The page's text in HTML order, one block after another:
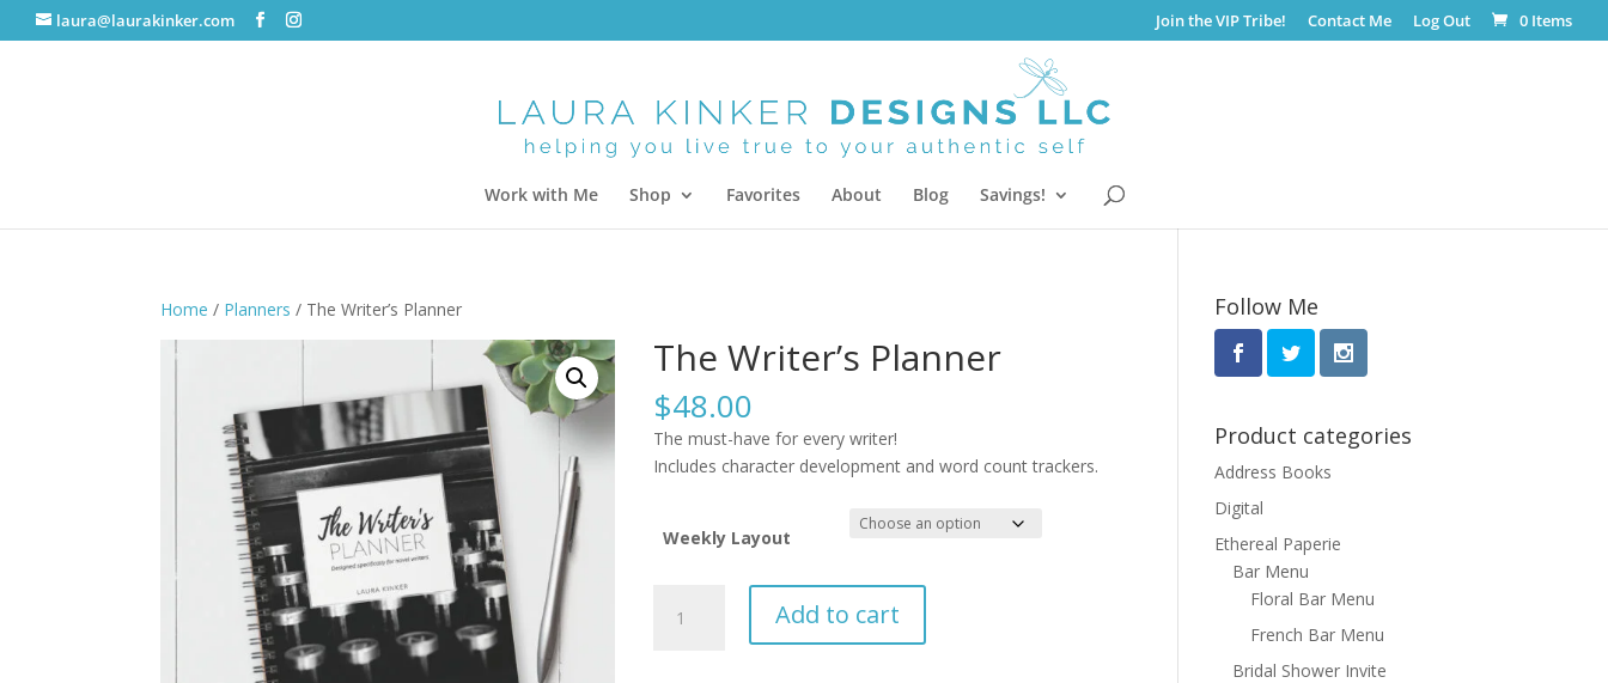
laura@laurakinker.com Join the VIP Tribe! Contact Me Log Out 0 Items
Work with Me Shop Favorites About Blog Savings!
Home / Planners / The Writer’s Planner
The Writer’s Planner
$48.00
The must-have for every writer!
Includes character development and word count trackers.
Weekly Layout
Writer's
Add to cart
Follow Me
Product categories
Address Books
Digital
Ethereal Paperie
Bar Menu
Floral Bar Menu
French Bar Menu
Bridal Shower Invite